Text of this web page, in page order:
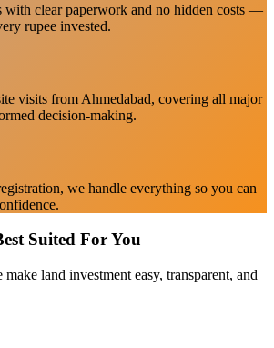
with clear paperwork and no hidden costs —
rupee invested.
visits from Ahmedabad, covering all major
decision-making.
we handle everything so you can
Suited For You
land investment easy, transparent, and